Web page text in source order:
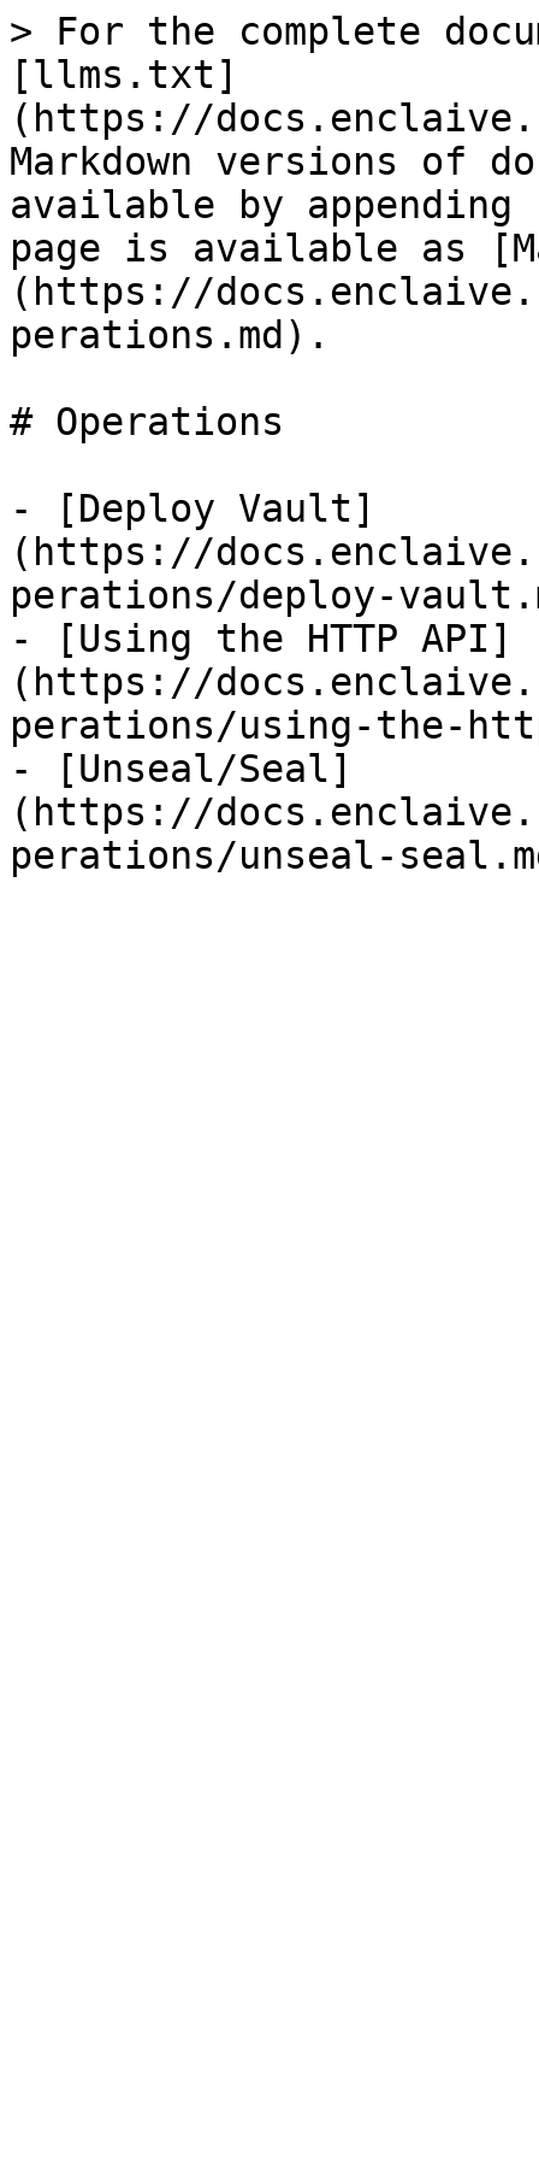
> For the complete
[llms.txt]
(https://
Markdown versions of
available by
page is available as
(https://
perations.md).
# Operations
- [Deploy Vault]
(https://
perations/deploy-
- [Using the HTTP API]
(https://
perations/using-the-
- [Unseal/Seal]
(https://